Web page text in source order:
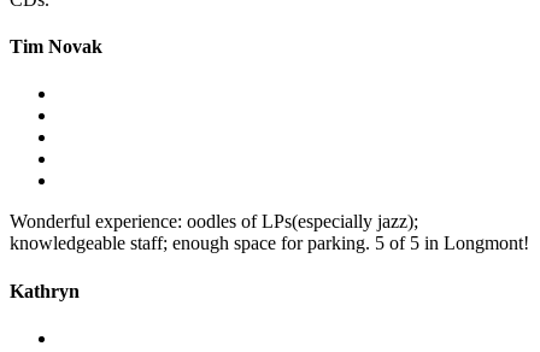
Tim Novak
Wonderful experience: oodles of LPs(especially jazz);
knowledgeable staff; enough space for parking. 5 of 5 in Longmont!
Kathryn